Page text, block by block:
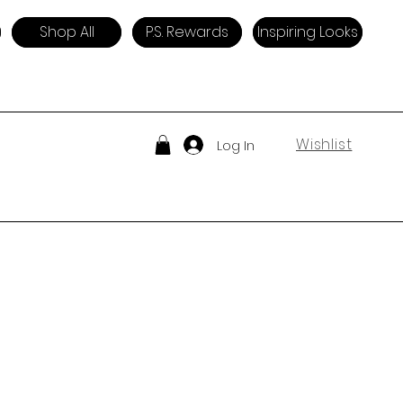
Shop All P.S. Rewards Inspiring Looks
Log In Wishlist